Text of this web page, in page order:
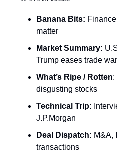
Banana Bits:
matter
Market Summary:
Trump eases trade
What’s Ripe / Rotten:
disgusting stocks
Technical Trip:
J.P.Morgan
Deal Dispatch: M&A,
transactions